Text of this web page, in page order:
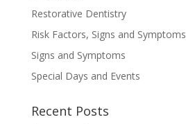
Restorative Dentistry
Risk Factors, Signs and Symptoms
Signs and Symptoms
Special Days and Events
Recent Posts